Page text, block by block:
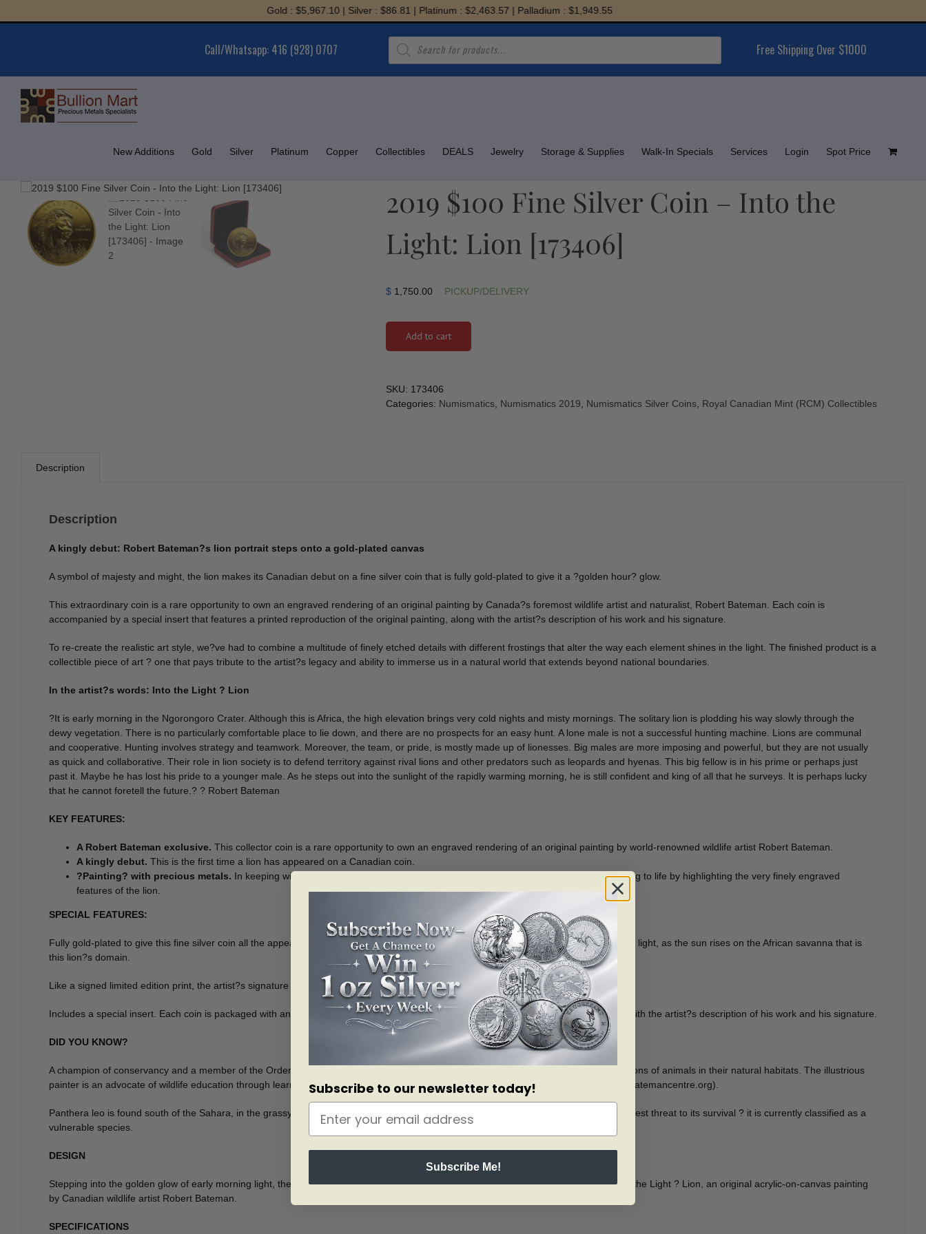
to
Gold : $5,967.10 | Silver : $86.81 | Platinum : $2,463.57 | Palladium : $1,949.55
Call/Whatsapp: 416 (928) 0707
Products
search Free Shipping Over $1000
New Additions Gold Silver Platinum Copper Collectibles DEALS Jewelry Storage & Supplies Walk-In Specials Services Login Spot Price
2019 $100 Fine Silver Coin – Into the
Light: Lion [173406]
$ 1,750.00 PICKUP/DELIVERY
Add to cart
SKU: 173406
Categories: Numismatics Numismatics 2019 Numismatics Silver Coins Royal Canadian Mint (RCM) Collectibles
Description
Description
A kingly debut: Robert Bateman?s lion portrait steps onto a gold-plated canvas
A symbol of majesty and might, the lion makes its Canadian debut on a fine silver coin that is fully gold-plated to give it a ?golden hour? glow.
This extraordinary coin is a rare opportunity to own an engraved rendering of an original painting by Canada?s foremost wildlife artist and naturalist, Robert Bateman. Each coin is
accompanied by a special insert that features a printed reproduction of the original painting, along with the artist?s description of his work and his signature.
To re-create the realistic art style, we?ve had to combine a multitude of finely etched details with different frostings that alter the way each element shines in the light. The finished product is a
collectible piece of art ? one that pays tribute to the artist?s legacy and ability to immerse us in a natural world that extends beyond national boundaries.
In the artist?s words: Into the Light ? Lion
?It is early morning in the Ngorongoro Crater. Although this is Africa, the high elevation brings very cold nights and misty mornings. The solitary lion is plodding his way slowly through the
dewy vegetation. There is no particularly comfortable place to lie down, and there are no prospects for an easy hunt. A lone male is not a successful hunting machine. Lions are communal
and cooperative. Hunting involves strategy and teamwork. Moreover, the team, or pride, is mostly made up of lionesses. Big males are more imposing and powerful, but they are not usually
as quick and collaborative. Their role in lion society is to defend territory against rival lions and other predators such as leopards and hyenas. This big fellow is in his prime or perhaps just
past it. Maybe he has lost his pride to a younger male. As he steps out into the sunlight of the rapidly warming morning, he is still confident and king of all that he surveys. It is perhaps lucky
that he cannot foretell the future.? ? Robert Bateman
KEY FEATURES:
A Robert Bateman exclusive. This collector coin is a rare opportunity to own an engraved rendering of an original painting by world-renowned wildlife artist Robert Bateman.
A kingly debut. This is the first time a lion has appeared on a Canadian coin.
?Painting? with precious metals. In keeping with the artist?s realistic painting style, different frostings bring the original painting to life by highlighting the very finely engraved
features of the lion.
SPECIAL FEATURES:
Fully gold-plated to give this fine silver coin all the appearance of a gold one. The coin?s golden gleam also stands in for early morning light, as the sun rises on the African savanna that is
this lion?s domain.
Like a signed limited edition print, the artist?s signature is engraved on the coin?s reverse.
Includes a special insert. Each coin is packaged with an insert card that features a printed reproduction of the original painting, along with the artist?s description of his work and his signature.
DID YOU KNOW?
A champion of conservancy and a member of the Order of Canada, Robert Bateman is known the world over for his captivating depictions of animals in their natural habitats. The illustrious
painter is an advocate of wildlife education through learning initiatives, such as those carried out by the Robert Bateman Foundation (batemancentre.org).
Panthera leo is found south of the Sahara, in the grassy plains and open woodlands of the African savanna. Loss of habitat is the greatest threat to its survival ? it is currently classified as a
vulnerable species.
DESIGN
Stepping into the golden glow of early morning light, the king of the jungle greets the day with a roar in this engraved rendering of Into the Light ? Lion, an original acrylic-on-canvas painting
by Canadian wildlife artist Robert Bateman.
SPECIFICATIONS
Subscribe to our newsletter today!
Subscribe Me!